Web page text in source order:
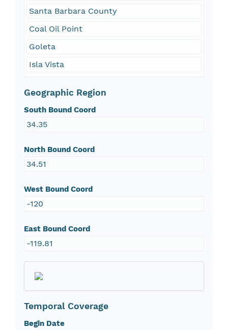
Santa Barbara County
Coal Oil Point
Goleta
Isla Vista
Geographic Region
South Bound Coord
34.35
North Bound Coord
34.51
West Bound Coord
-120
East Bound Coord
-119.81
Temporal Coverage
Begin Date